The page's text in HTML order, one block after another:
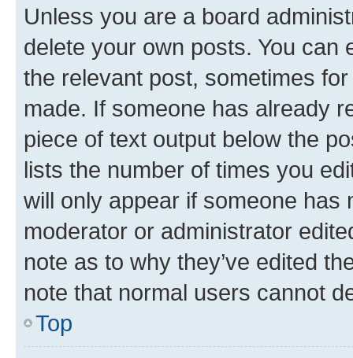
Unless you are a board
delete your own posts. You can
the relevant post, sometimes
made. If someone has already
piece of text output below the
lists the number of times you
will only appear if someone has
moderator or administrator
note as to why they’ve edited
note that normal users cannot
Top